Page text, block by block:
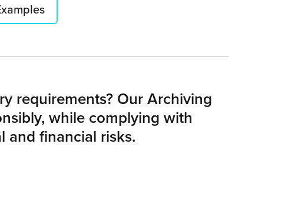
requirements? Our Archiving
while complying with
and financial risks.